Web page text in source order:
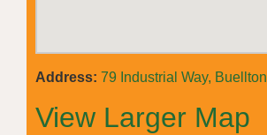
Address: 79 Industrial Way, Buellton
View Larger Map